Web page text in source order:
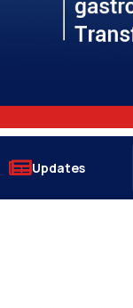
Updates